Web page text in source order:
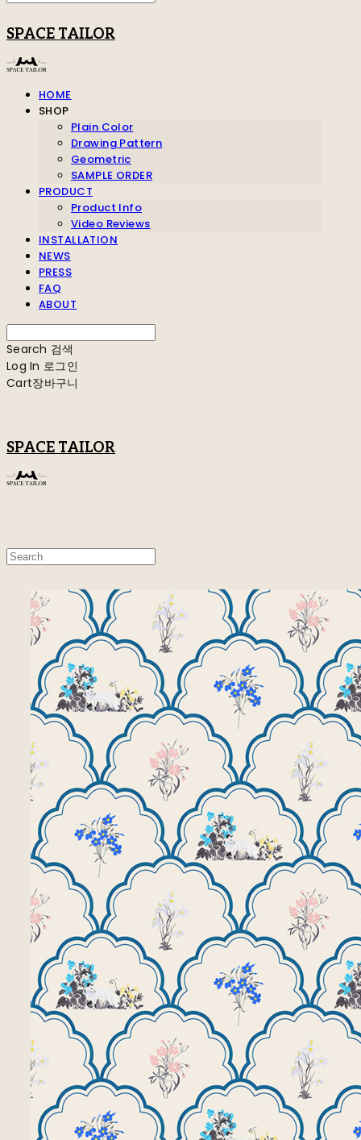
SPACE TAILOR
HOME
SHOP
Plain Color
Drawing Pattern
Geometric
SAMPLE ORDER
PRODUCT
Product Info
Video Reviews
INSTALLATION
NEWS
PRESS
FAQ
ABOUT
Search 검색
Log In 로그인
Cart장바구니
SPACE TAILOR